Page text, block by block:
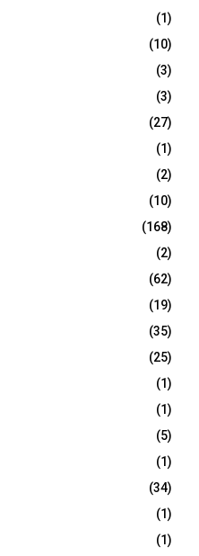
(1)
(10)
(3)
(3)
(27)
(1)
(2)
(10)
(168)
(2)
(62)
(19)
(35)
(25)
(1)
(1)
(5)
(1)
(34)
(1)
(1)